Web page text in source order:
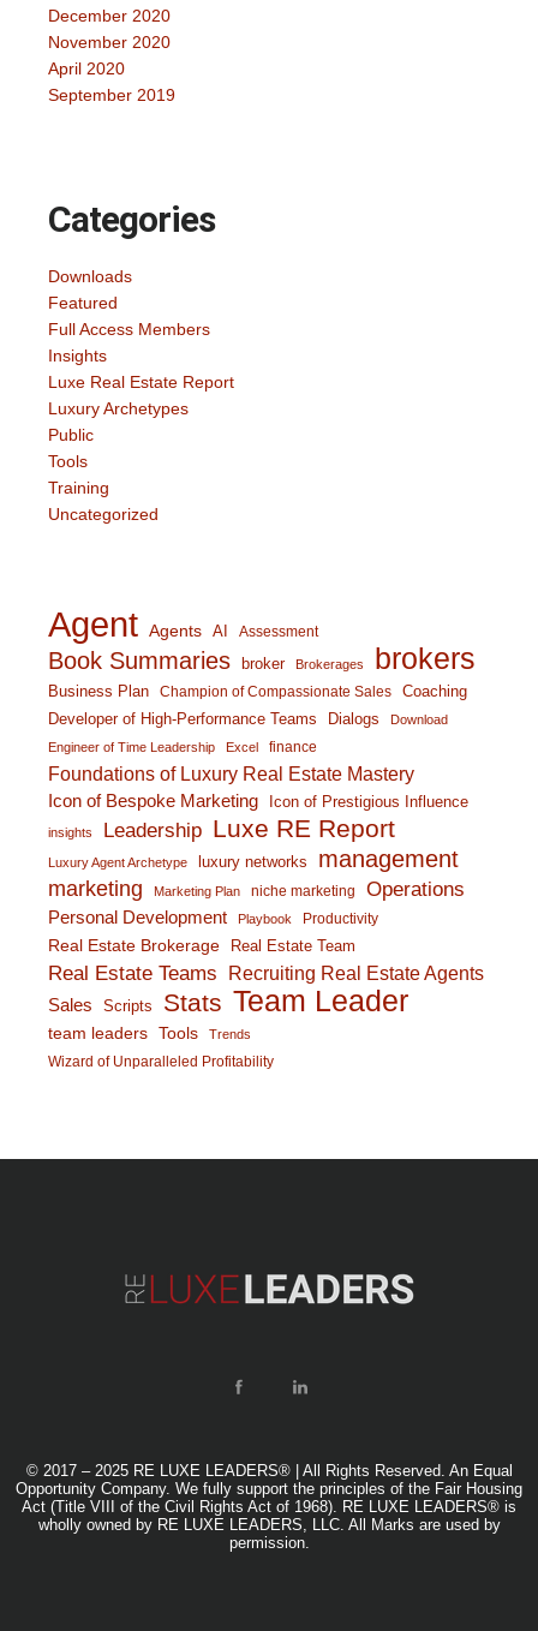
December 2020
November 2020
April 2020
September 2019
Categories
Downloads
Featured
Full Access Members
Insights
Luxe Real Estate Report
Luxury Archetypes
Public
Tools
Training
Uncategorized
Agent Agents AI Assessment
Book Summaries broker Brokerages brokers
Business Plan Champion of Compassionate Sales
Coaching
Developer of High-Performance Teams
Dialogs
Download
Engineer of Time Leadership
Excel finance
Foundations of Luxury Real Estate Mastery
Icon of Bespoke Marketing Icon of Prestigious Influence
insights Leadership Luxe RE Report
Luxury Agent Archetype luxury networks management
marketing Marketing Plan niche marketing Operations
Personal Development Playbook Productivity
Real Estate Brokerage Real Estate Team
Real Estate Teams Recruiting Real Estate Agents
Sales Scripts Stats Team Leader
team leaders Tools Trends
Wizard of Unparalleled Profitability
© 2017 – 2025 RE LUXE LEADERS® | All Rights Reserved. An Equal
Opportunity Company. We fully support the principles of the Fair Housing
Act (Title VIII of the Civil Rights Act of 1968). RE LUXE LEADERS® is
wholly owned by RE LUXE LEADERS, LLC. All Marks are used by
permission.